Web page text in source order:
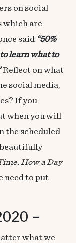
on social
which are
said “50%
learn what to
Reflect on what
social media,
If you
when you will
the scheduled
beautifully
How a Day
need to put
–
what we